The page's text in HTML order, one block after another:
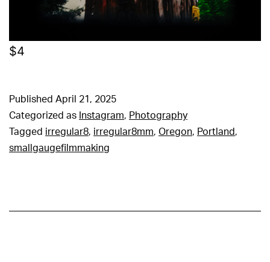
$4
Published April 21, 2025
Categorized as Instagram, Photography
Tagged irregular8, irregular8mm, Oregon, Portland,
smallgaugefilmmaking